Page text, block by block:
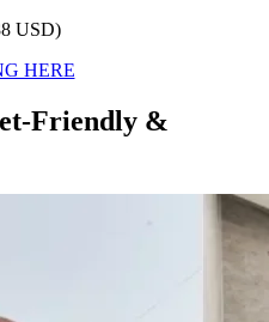
USD)
HERE
Friendly &